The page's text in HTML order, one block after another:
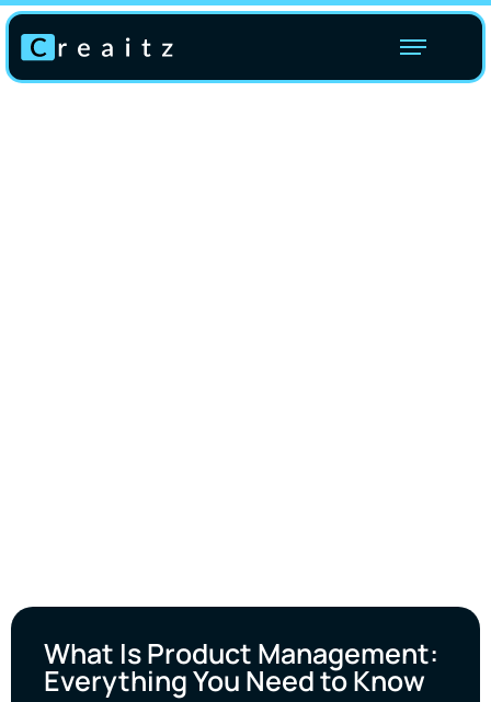
What Is Product Management:
Everything You Need to Know